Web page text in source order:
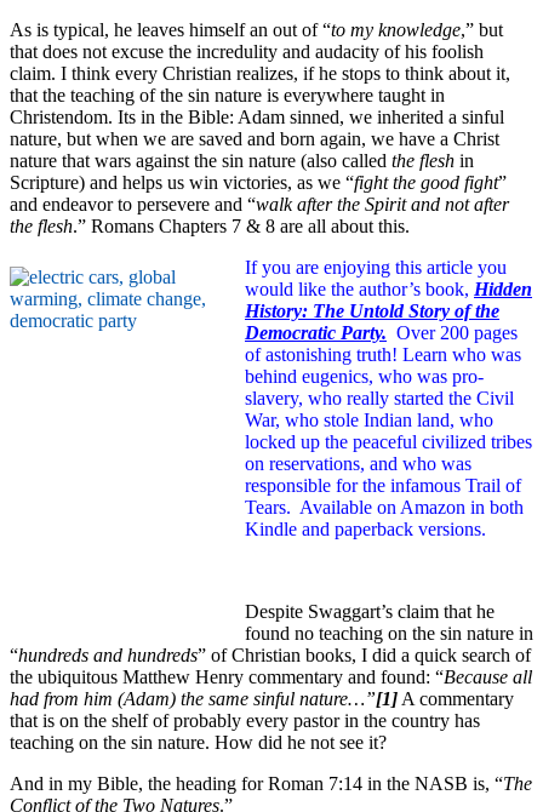
As is typical, he leaves himself an out of “to my knowledge,” but
that does not excuse the incredulity and audacity of his foolish
claim. I think every Christian realizes, if he stops to think about it,
that the teaching of the sin nature is everywhere taught in
Christendom. Its in the Bible: Adam sinned, we inherited a sinful
nature, but when we are saved and born again, we have a Christ
nature that wars against the sin nature (also called the flesh in
Scripture) and helps us win victories, as we “fight the good fight”
and endeavor to persevere and “walk after the Spirit and not after
the flesh.” Romans Chapters 7 & 8 are all about this.
If you are enjoying this article you
would like the author’s book, Hidden
History: The Untold Story of the
Democratic Party. Over 200 pages
of astonishing truth! Learn who was
behind eugenics, who was pro-
slavery, who really started the Civil
War, who stole Indian land, who
locked up the peaceful civilized tribes
on reservations, and who was
responsible for the infamous Trail of
Tears. Available on Amazon in both
Kindle and paperback versions.
Despite Swaggart’s claim that he
found no teaching on the sin nature in
“hundreds and hundreds” of Christian books, I did a quick search of
the ubiquitous Matthew Henry commentary and found: “Because all
had from him (Adam) the same sinful nature…”[1] A commentary
that is on the shelf of probably every pastor in the country has
teaching on the sin nature. How did he not see it?
And in my Bible, the heading for Roman 7:14 in the NASB is, “The
Conflict of the Two Natures.”